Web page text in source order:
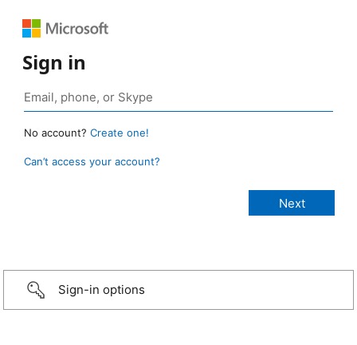
Sign in
No account? Create one!
Can’t access your account?
Sign-in options